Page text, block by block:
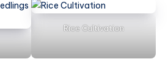
Rice Cultivation